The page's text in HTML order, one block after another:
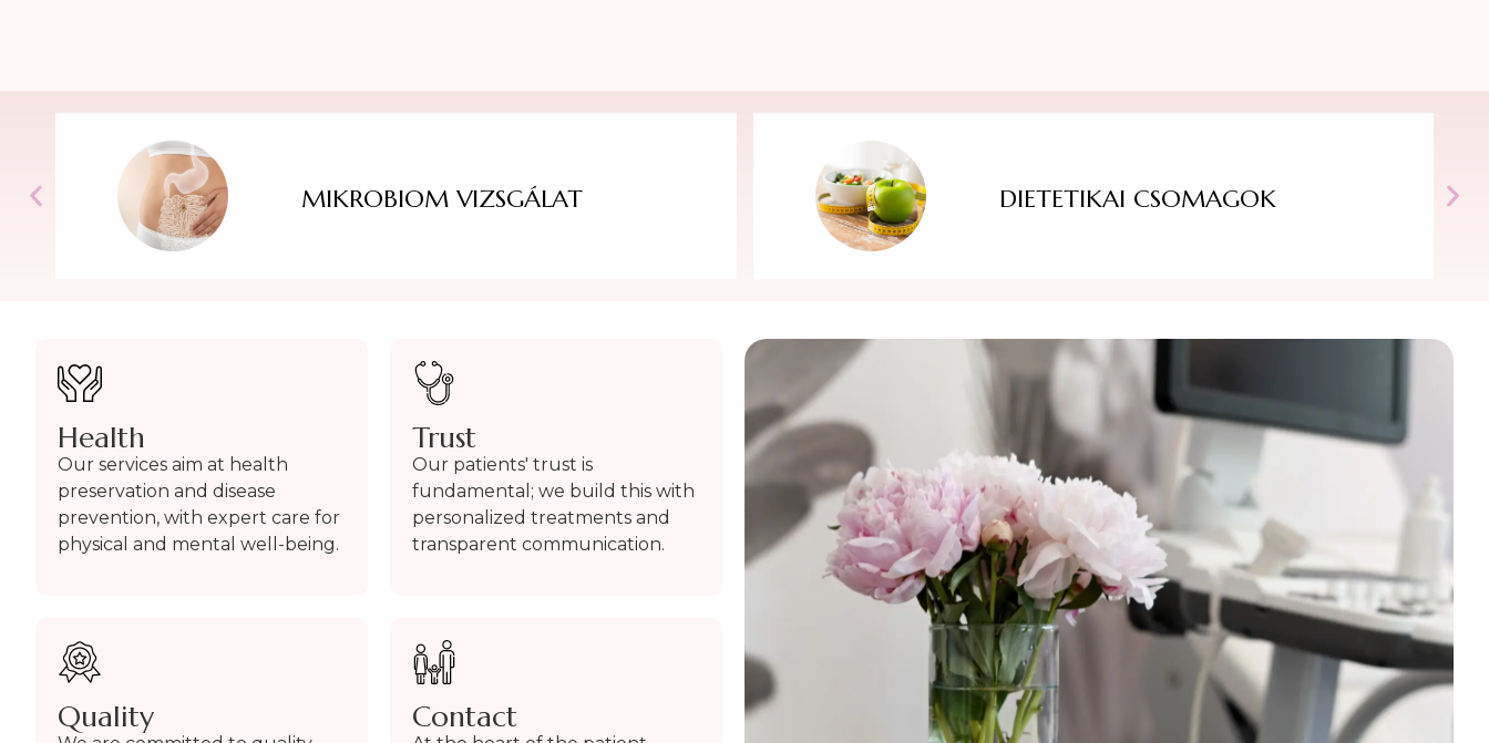
MIKROBIOM VIZSGÁLAT DIETETIKAI CSOMAGOK
Health
Our services aim at health
preservation and disease
prevention, with expert care for
physical and mental well-being.
Trust
Our patients' trust is
fundamental; we build this with
personalized treatments and
transparent communication.
Quality Contact